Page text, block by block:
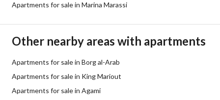
Apartments for sale in Marina Marassi
Other nearby areas with apartments
Apartments for sale in Borg al-Arab
Apartments for sale in King Mariout
Apartments for sale in Agami